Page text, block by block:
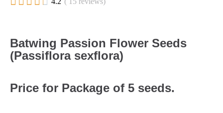
Batwing Passion Flower Seeds
(Passiflora sexflora)
Price for Package of 5 seeds.